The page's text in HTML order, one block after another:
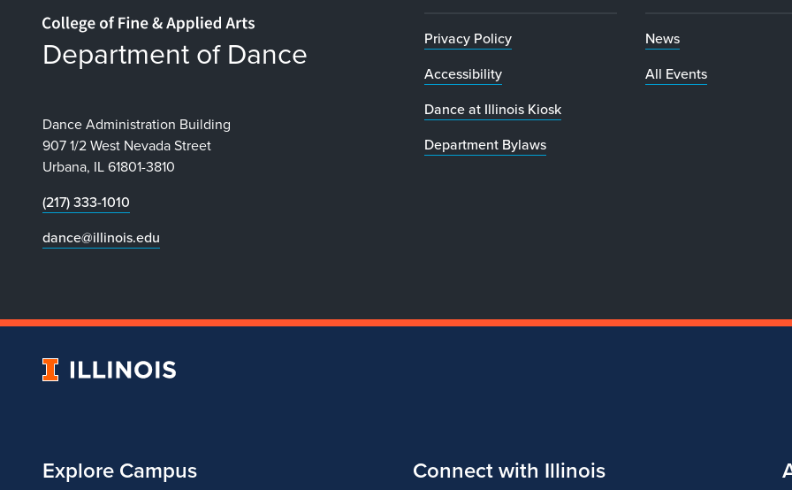
Home page
Department of Dance
Dance Administration Building
907 1/2 West Nevada Street
Urbana, IL 61801-3810
(217) 333-1010
dance@illinois.edu
Privacy Policy
Accessibility
Dance at Illinois Kiosk
Department Bylaws
News
All Events
University
Explore Campus Connect with Illinois